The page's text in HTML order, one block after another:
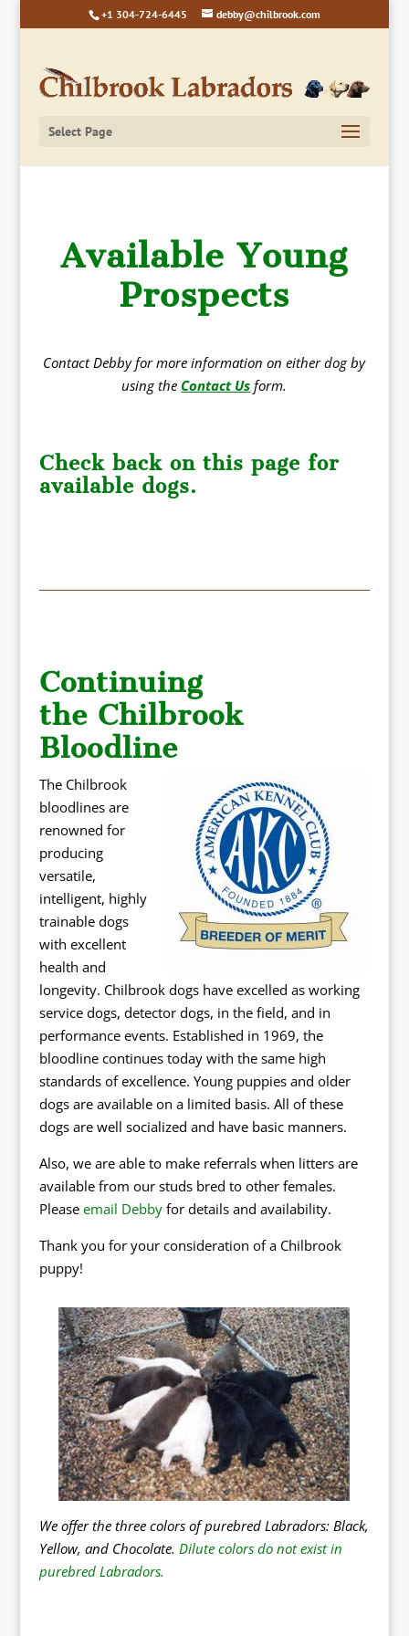
+1 304-724-6445 debby@chilbrook.com
Select Page
Available Young
Prospects
Contact Debby for more information on either dog by
using the Contact Us form.
Check back on this page for
available dogs.
Continuing
the Chilbrook
Bloodline
The Chilbrook
bloodlines are
renowned for
producing
versatile,
intelligent, highly
trainable dogs
with excellent
health and
longevity. Chilbrook dogs have excelled as working
service dogs, detector dogs, in the field, and in
performance events. Established in 1969, the
bloodline continues today with the same high
standards of excellence. Young puppies and older
dogs are available on a limited basis. All of these
dogs are well socialized and have basic manners.
Also, we are able to make referrals when litters are
available from our studs bred to other females.
Please email Debbyfor details and availability.
Thank you for your consideration of a Chilbrook
puppy!
We offer the three colors of purebred Labradors: Black,
Yellow, and Chocolate. Dilute colors do not exist in
purebred Labradors.